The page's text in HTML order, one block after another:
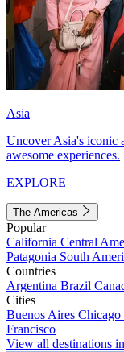
Asia
Uncover Asia's iconic
awesome experiences.
EXPLORE
The Americas
Popular
California Central
Patagonia South
Countries
Argentina Brazil
Cities
Buenos Aires Chicago
Francisco
View all destinations